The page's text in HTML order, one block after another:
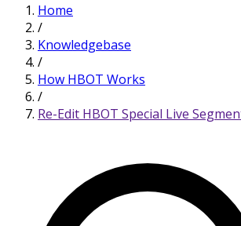
Home
/
Knowledgebase
/
How HBOT Works
/
Re-Edit HBOT Special Live